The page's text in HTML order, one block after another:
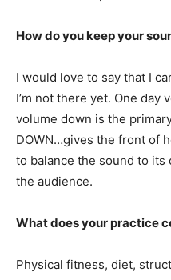
How do you keep your
I would love to say that I
I’m not there yet. One day
volume down is the
DOWN…gives the front of
to balance the sound to
the audience.
What does your practice
Physical fitness, diet,